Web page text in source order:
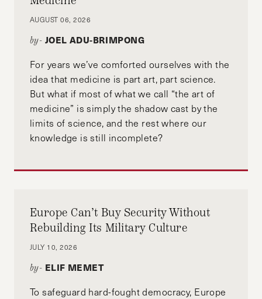
AUGUST 06, 2026
by- JOEL ADU-BRIMPONG
For years we’ve comforted ourselves with the
idea that medicine is part art, part science.
But what if most of what we call “the art of
medicine” is simply the shadow cast by the
limits of science, and the rest where our
knowledge is still incomplete?
Europe Can’t Buy Security Without
Rebuilding Its Military Culture
JULY 10, 2026
by- ELIF MEMET
To safeguard hard-fought democracy, Europe